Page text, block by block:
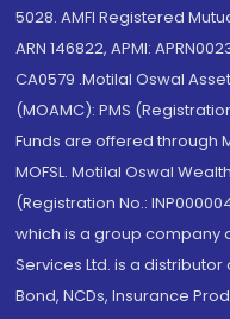
5028. AMFI Registered
ARN 146822, APMI:
CA0579 .Motilal Oswal
(MOAMC): PMS
Funds are offered through
MOFSL. Motilal Oswal
(Registration No.:
which is a group company
Services Ltd. is a distributor
Bond, NCDs, Insurance